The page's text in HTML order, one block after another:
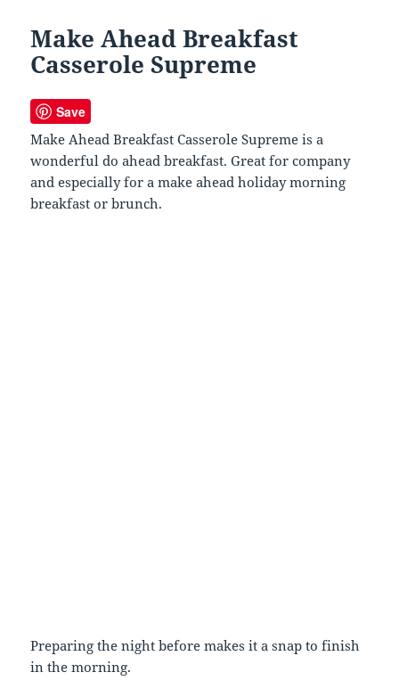
Make Ahead Breakfast
Casserole Supreme
Save
Make Ahead Breakfast Casserole Supreme is a
wonderful do ahead breakfast. Great for company
and especially for a make ahead holiday morning
breakfast or brunch.
Preparing the night before makes it a snap to finish
in the morning.